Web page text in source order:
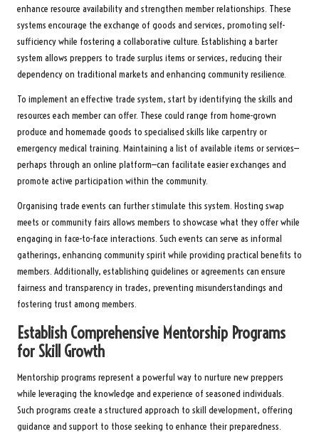
enhance resource availability and strengthen member relationships. These
systems encourage the exchange of goods and services, promoting self-
sufficiency while fostering a collaborative culture. Establishing a barter
system allows preppers to trade surplus items or services, reducing their
dependency on traditional markets and enhancing community resilience.
To implement an effective trade system, start by identifying the skills and
resources each member can offer. These could range from home-grown
produce and homemade goods to specialised skills like carpentry or
emergency medical training. Maintaining a list of available items or services—
perhaps through an online platform—can facilitate easier exchanges and
promote active participation within the community.
Organising trade events can further stimulate this system. Hosting swap
meets or community fairs allows members to showcase what they offer while
engaging in face-to-face interactions. Such events can serve as informal
gatherings, enhancing community spirit while providing practical benefits to
members. Additionally, establishing guidelines or agreements can ensure
fairness and transparency in trades, preventing misunderstandings and
fostering trust among members.
Establish Comprehensive Mentorship Programs
for Skill Growth
Mentorship programs represent a powerful way to nurture new preppers
while leveraging the knowledge and experience of seasoned individuals.
Such programs create a structured approach to skill development, offering
guidance and support to those seeking to enhance their preparedness.